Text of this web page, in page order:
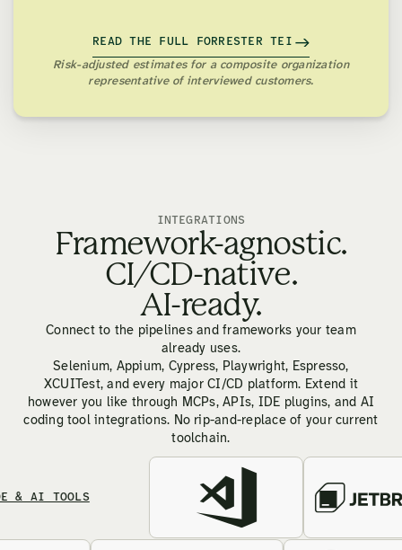
Risk-adjusted estimates for a composite organization
representative of interviewed customers.
READ THE FULL FORRESTER TEI
INTEGRATIONS
Framework-agnostic.
CI/CD-native.
AI-ready.
Connect to the pipelines and frameworks your team
already uses.
Selenium, Appium, Cypress, Playwright, Espresso,
XCUITest, and every major CI/CD platform. Extend it
however you like through MCPs, APIs, IDE plugins, and AI
coding tool integrations. No rip-and-replace of your current
toolchain.
TOOLS